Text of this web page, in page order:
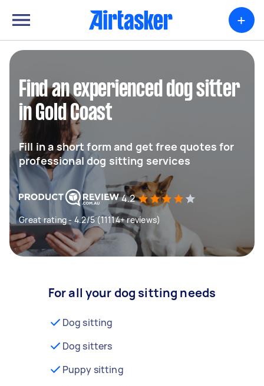
+
Find an experienced dog sitter
in Gold Coast
Fill in a short form and get free quotes for
professional dog sitting services
4.2
Great rating - 4.2/5 (11114+ reviews)
For all your dog sitting needs
Dog sitting
Dog sitters
Puppy sitting